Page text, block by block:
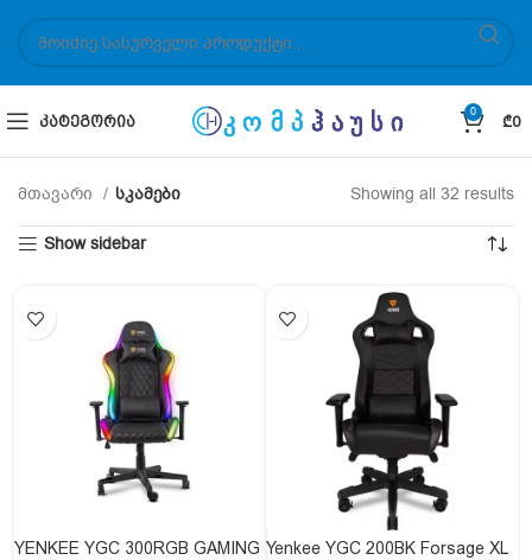
ᲙᲐᲢᲔᲒᲝᲠᲘᲐ
0
₾0
მთავარი სკამები Showing all 32 results
Show sidebar
YENKEE YGC 300RGB GAMING Yenkee YGC 200BK Forsage XL